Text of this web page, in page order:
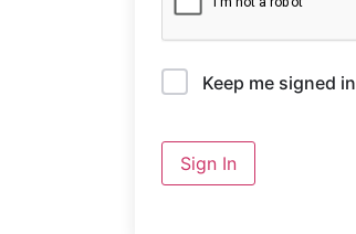
Keep me signed in
Sign In